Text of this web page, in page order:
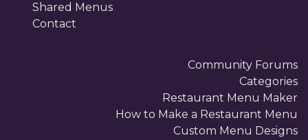
Shared Menus
Contact
Community Forums
Categories
Restaurant Menu Maker
How to Make a Restaurant Menu
Custom Menu Designs